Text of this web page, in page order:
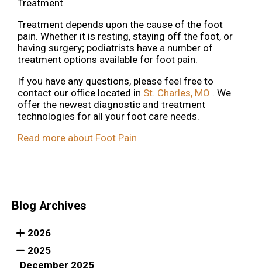
Treatment
Treatment depends upon the cause of the foot
pain. Whether it is resting, staying off the foot, or
having surgery; podiatrists have a number of
treatment options available for foot pain.
If you have any questions, please feel free to
contact our office located in St. Charles, MO . We
offer the newest diagnostic and treatment
technologies for all your foot care needs.
Read more about Foot Pain
Blog Archives
2026
2025
December 2025